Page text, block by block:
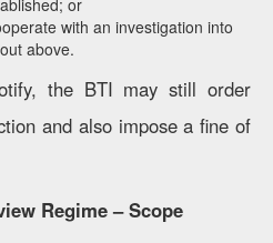
or
with an investigation into
above.
the BTI may still order
and also impose a fine of
Regime – Scope